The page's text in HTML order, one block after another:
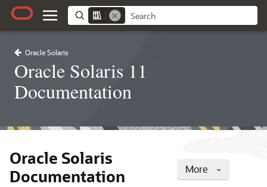
Oracle Solaris
Oracle Solaris 11
Documentation
More
Oracle Solaris
Documentation